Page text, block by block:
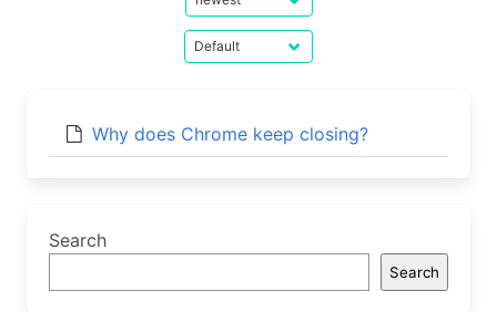
Why does Chrome keep closing?
Search
Search